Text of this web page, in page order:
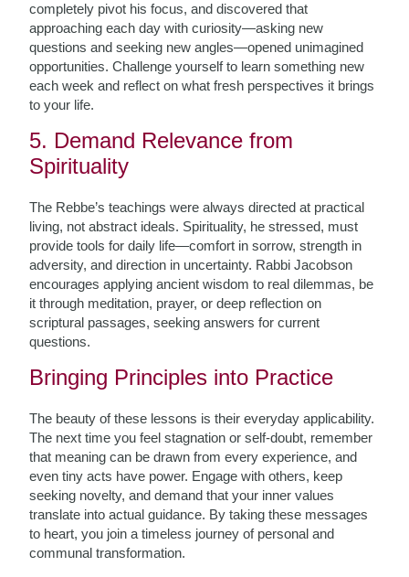
completely pivot his focus, and discovered that
approaching each day with curiosity—asking new
questions and seeking new angles—opened unimagined
opportunities. Challenge yourself to learn something new
each week and reflect on what fresh perspectives it brings
to your life.
5. Demand Relevance from
Spirituality
The Rebbe’s teachings were always directed at practical
living, not abstract ideals. Spirituality, he stressed, must
provide tools for daily life—comfort in sorrow, strength in
adversity, and direction in uncertainty. Rabbi Jacobson
encourages applying ancient wisdom to real dilemmas, be
it through meditation, prayer, or deep reflection on
scriptural passages, seeking answers for current
questions.
Bringing Principles into Practice
The beauty of these lessons is their everyday applicability.
The next time you feel stagnation or self-doubt, remember
that meaning can be drawn from every experience, and
even tiny acts have power. Engage with others, keep
seeking novelty, and demand that your inner values
translate into actual guidance. By taking these messages
to heart, you join a timeless journey of personal and
communal transformation.